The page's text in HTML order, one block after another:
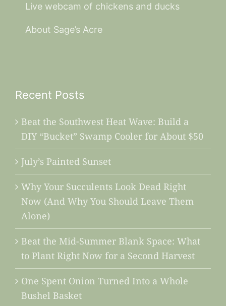
Live webcam of chickens and ducks
About Sage’s Acre
Recent Posts
Beat the Southwest Heat Wave: Build a
DIY “Bucket” Swamp Cooler for About $50
July’s Painted Sunset
Why Your Succulents Look Dead Right
Now (And Why You Should Leave Them
Alone)
Beat the Mid-Summer Blank Space: What
to Plant Right Now for a Second Harvest
One Spent Onion Turned Into a Whole
Bushel Basket